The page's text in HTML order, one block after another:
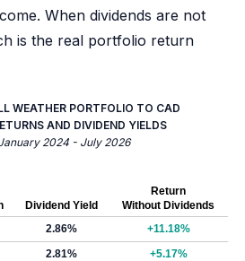
When dividends are not
is the real portfolio return
WEATHER PORTFOLIO TO CAD
AND DIVIDEND YIELDS
2024 - July 2026
Dividend Yield
Return
Without Dividends
2.86%
+11.18%
2.81%
+5.17%